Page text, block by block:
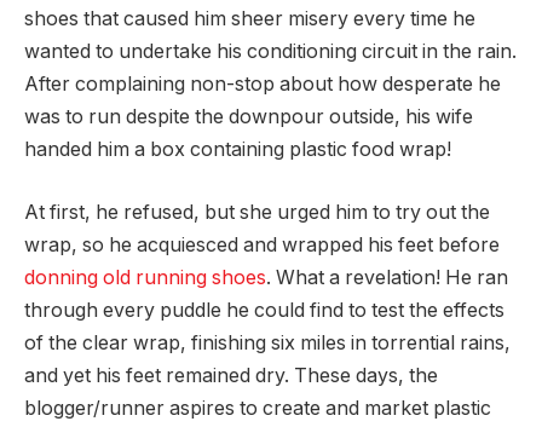
shoes that caused him sheer misery every time he
wanted to undertake his conditioning circuit in the rain.
After complaining non-stop about how desperate he
was to run despite the downpour outside, his wife
handed him a box containing plastic food wrap!
At first, he refused, but she urged him to try out the
wrap, so he acquiesced and wrapped his feet before
donning old running shoes. What a revelation! He ran
through every puddle he could find to test the effects
of the clear wrap, finishing six miles in torrential rains,
and yet his feet remained dry. These days, the
blogger/runner aspires to create and market plastic